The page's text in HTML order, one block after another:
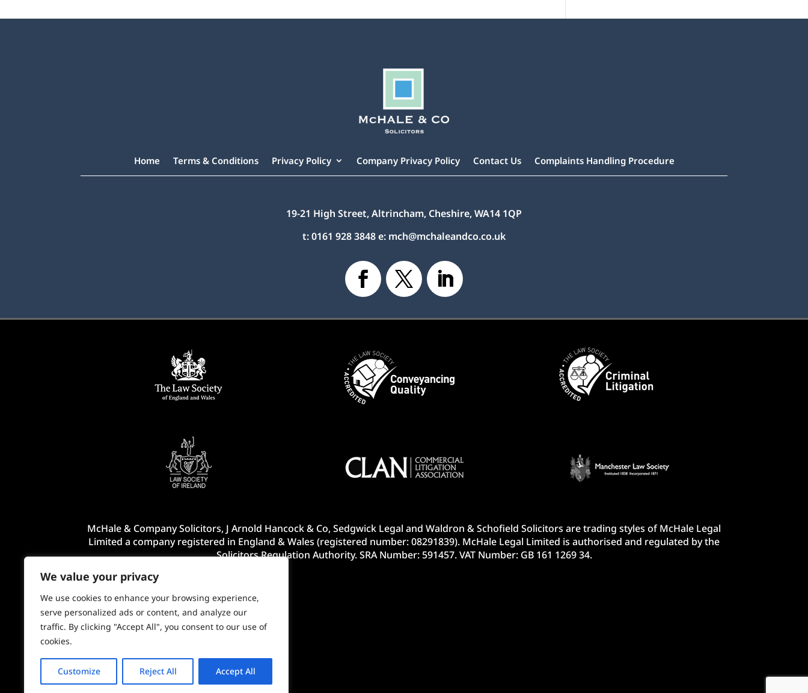
We value your privacy
We use cookies to enhance your browsing experience,
serve personalized ads or content, and analyze our
traffic. By clicking "Accept All", you consent to our use of
cookies.
Customize Reject All Accept All
Home Terms & Conditions Privacy Policy Company Privacy Policy Contact Us Complaints Handling Procedure
19-21 High Street, Altrincham, Cheshire, WA14 1QP
t:0161 928 3848e: mch@mchaleandco.co.uk
McHale & Company Solicitors, J Arnold Hancock & Co, Sedgwick Legal and Waldron & Schofield Solicitors are trading styles of McHale Legal
Limited a company registered in England & Wales (registered number: 08291839). McHale Legal Limited is authorised and regulated by the
Solicitors Regulation Authority. SRA Number: 591457. VAT Number: GB 161 1269 34.